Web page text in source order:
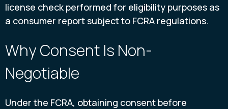
license check performed for eligibility purposes as
a consumer report subject to FCRA regulations.
Why Consent Is Non-
Negotiable
Under the FCRA, obtaining consent before